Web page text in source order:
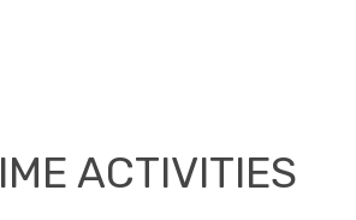
ACTIVITIES